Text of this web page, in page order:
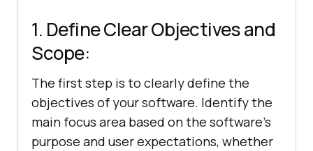
1. Define Clear Objectives and
Scope:
The first step is to clearly define the
objectives of your software. Identify the
main focus area based on the software's
purpose and user expectations, whether